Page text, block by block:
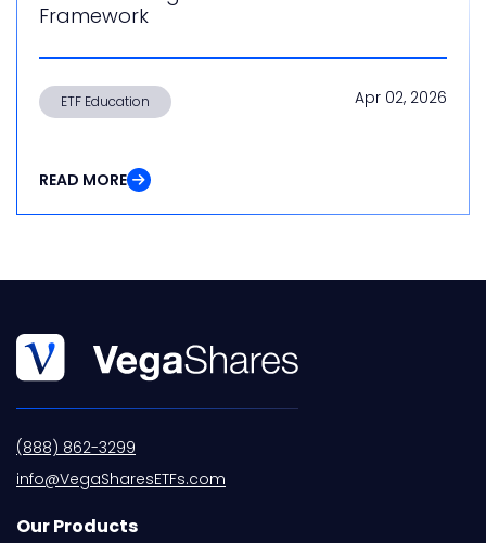
Framework
ETF Education Apr 02, 2026
READ MORE
(888) 862-3299
info@VegaSharesETFs.com
Our Products